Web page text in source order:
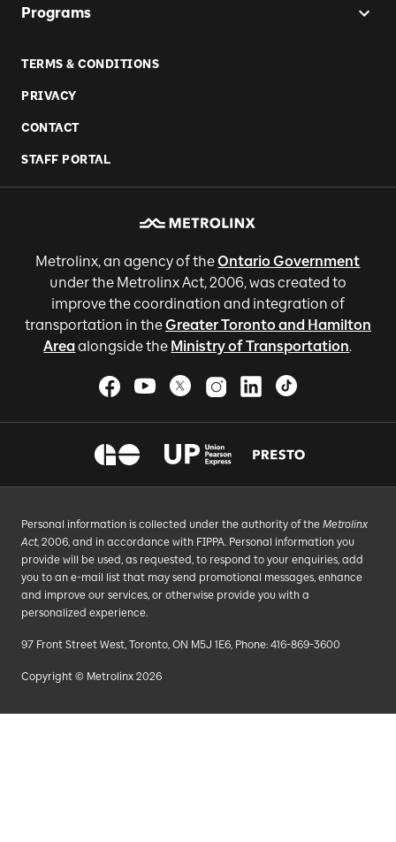
Programs
TERMS & CONDITIONS
PRIVACY
CONTACT
STAFF PORTAL
Metrolinx, an agency of theOntario Government
under the Metrolinx Act, 2006, was created to
improve the coordination and integration of
transportation in theGreater Toronto and Hamilton
Areaalongside the Ministry of Transportation.
Personal information is collected under the authority of the Metrolinx
Act, 2006, and in accordance with FIPPA. Personal information you
provide will be used, as requested, to respond to your enquiries, add
you to an e-mail list that may send promotional messages, enhance
and improve our services, or otherwise provide you with a
personalized experience.
97 Front Street West, Toronto, ON M5J 1E6, Phone: 416-869-3600
Copyright © Metrolinx 2026